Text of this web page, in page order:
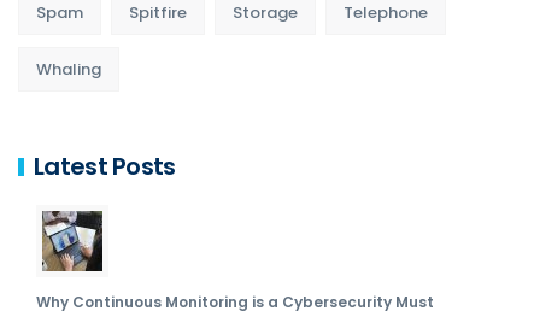
Spam Spitfire Storage Telephone
Whaling
Latest Posts
Why Continuous Monitoring is a Cybersecurity Must